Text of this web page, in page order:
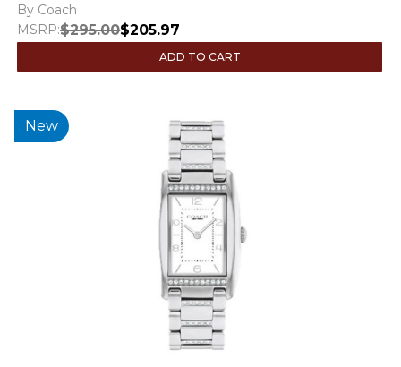
By Coach
MSRP:$295.00$205.97
ADD TO CART
New